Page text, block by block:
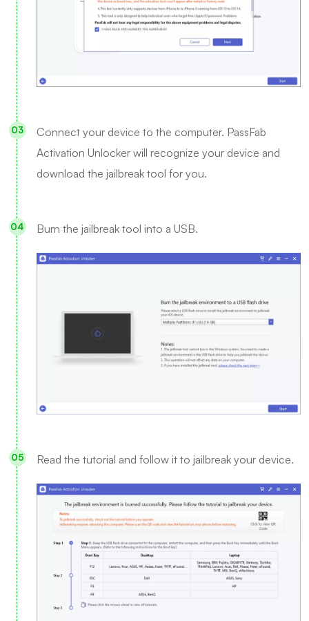
Connect your device to the computer. PassFab
Activation Unlocker will recognize your device and
download the jailbreak tool for you.
Burn the jailbreak tool into a USB.
Read the tutorial and follow it to jailbreak your device.